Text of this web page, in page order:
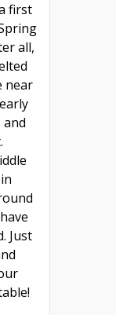
first
all,
near
Just